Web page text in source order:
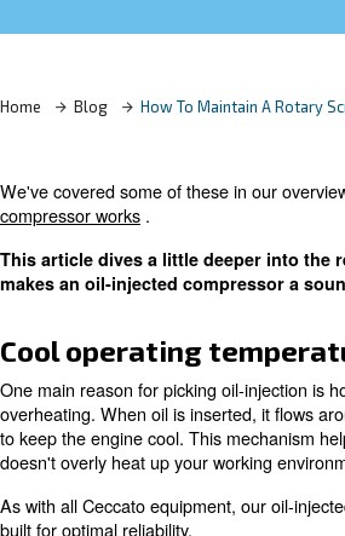
Home Blog How To Maintain
We've covered some of these in
compressor works.
This article dives a little deeper